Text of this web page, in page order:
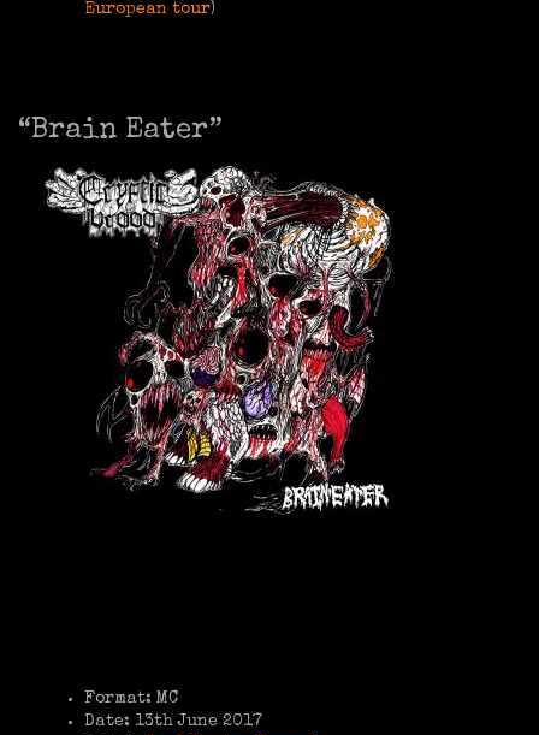
European tour)
“Brain Eater”
Format: MC
Date: 13th June 2017